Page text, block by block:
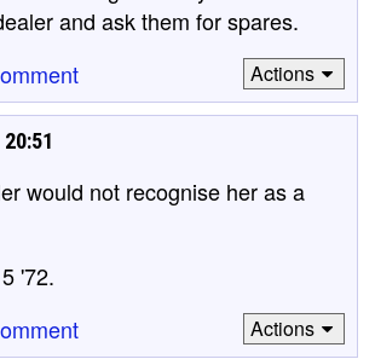
and ask them for spares.
Actions
would not recognise her as a
'72.
Actions